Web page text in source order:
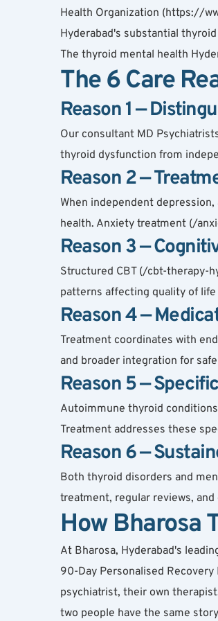
Health Organization (https://
Hyderabad's substantial
The thyroid mental health
The 6 Care
Reason 1 —
Our consultant MD
thyroid dysfunction from
Reason 2 —
When independent
health. Anxiety treatment (/
Reason 3 —
Structured CBT (/cbt-therapy-
patterns affecting quality of
Reason 4 —
Treatment coordinates with
and broader integration for
Reason 5 —
Autoimmune thyroid
Treatment addresses these
Reason 6 —
Both thyroid disorders and
treatment, regular reviews,
How Bharosa
At Bharosa, Hyderabad's
90-Day Personalised
psychiatrist, their own
two people have the same